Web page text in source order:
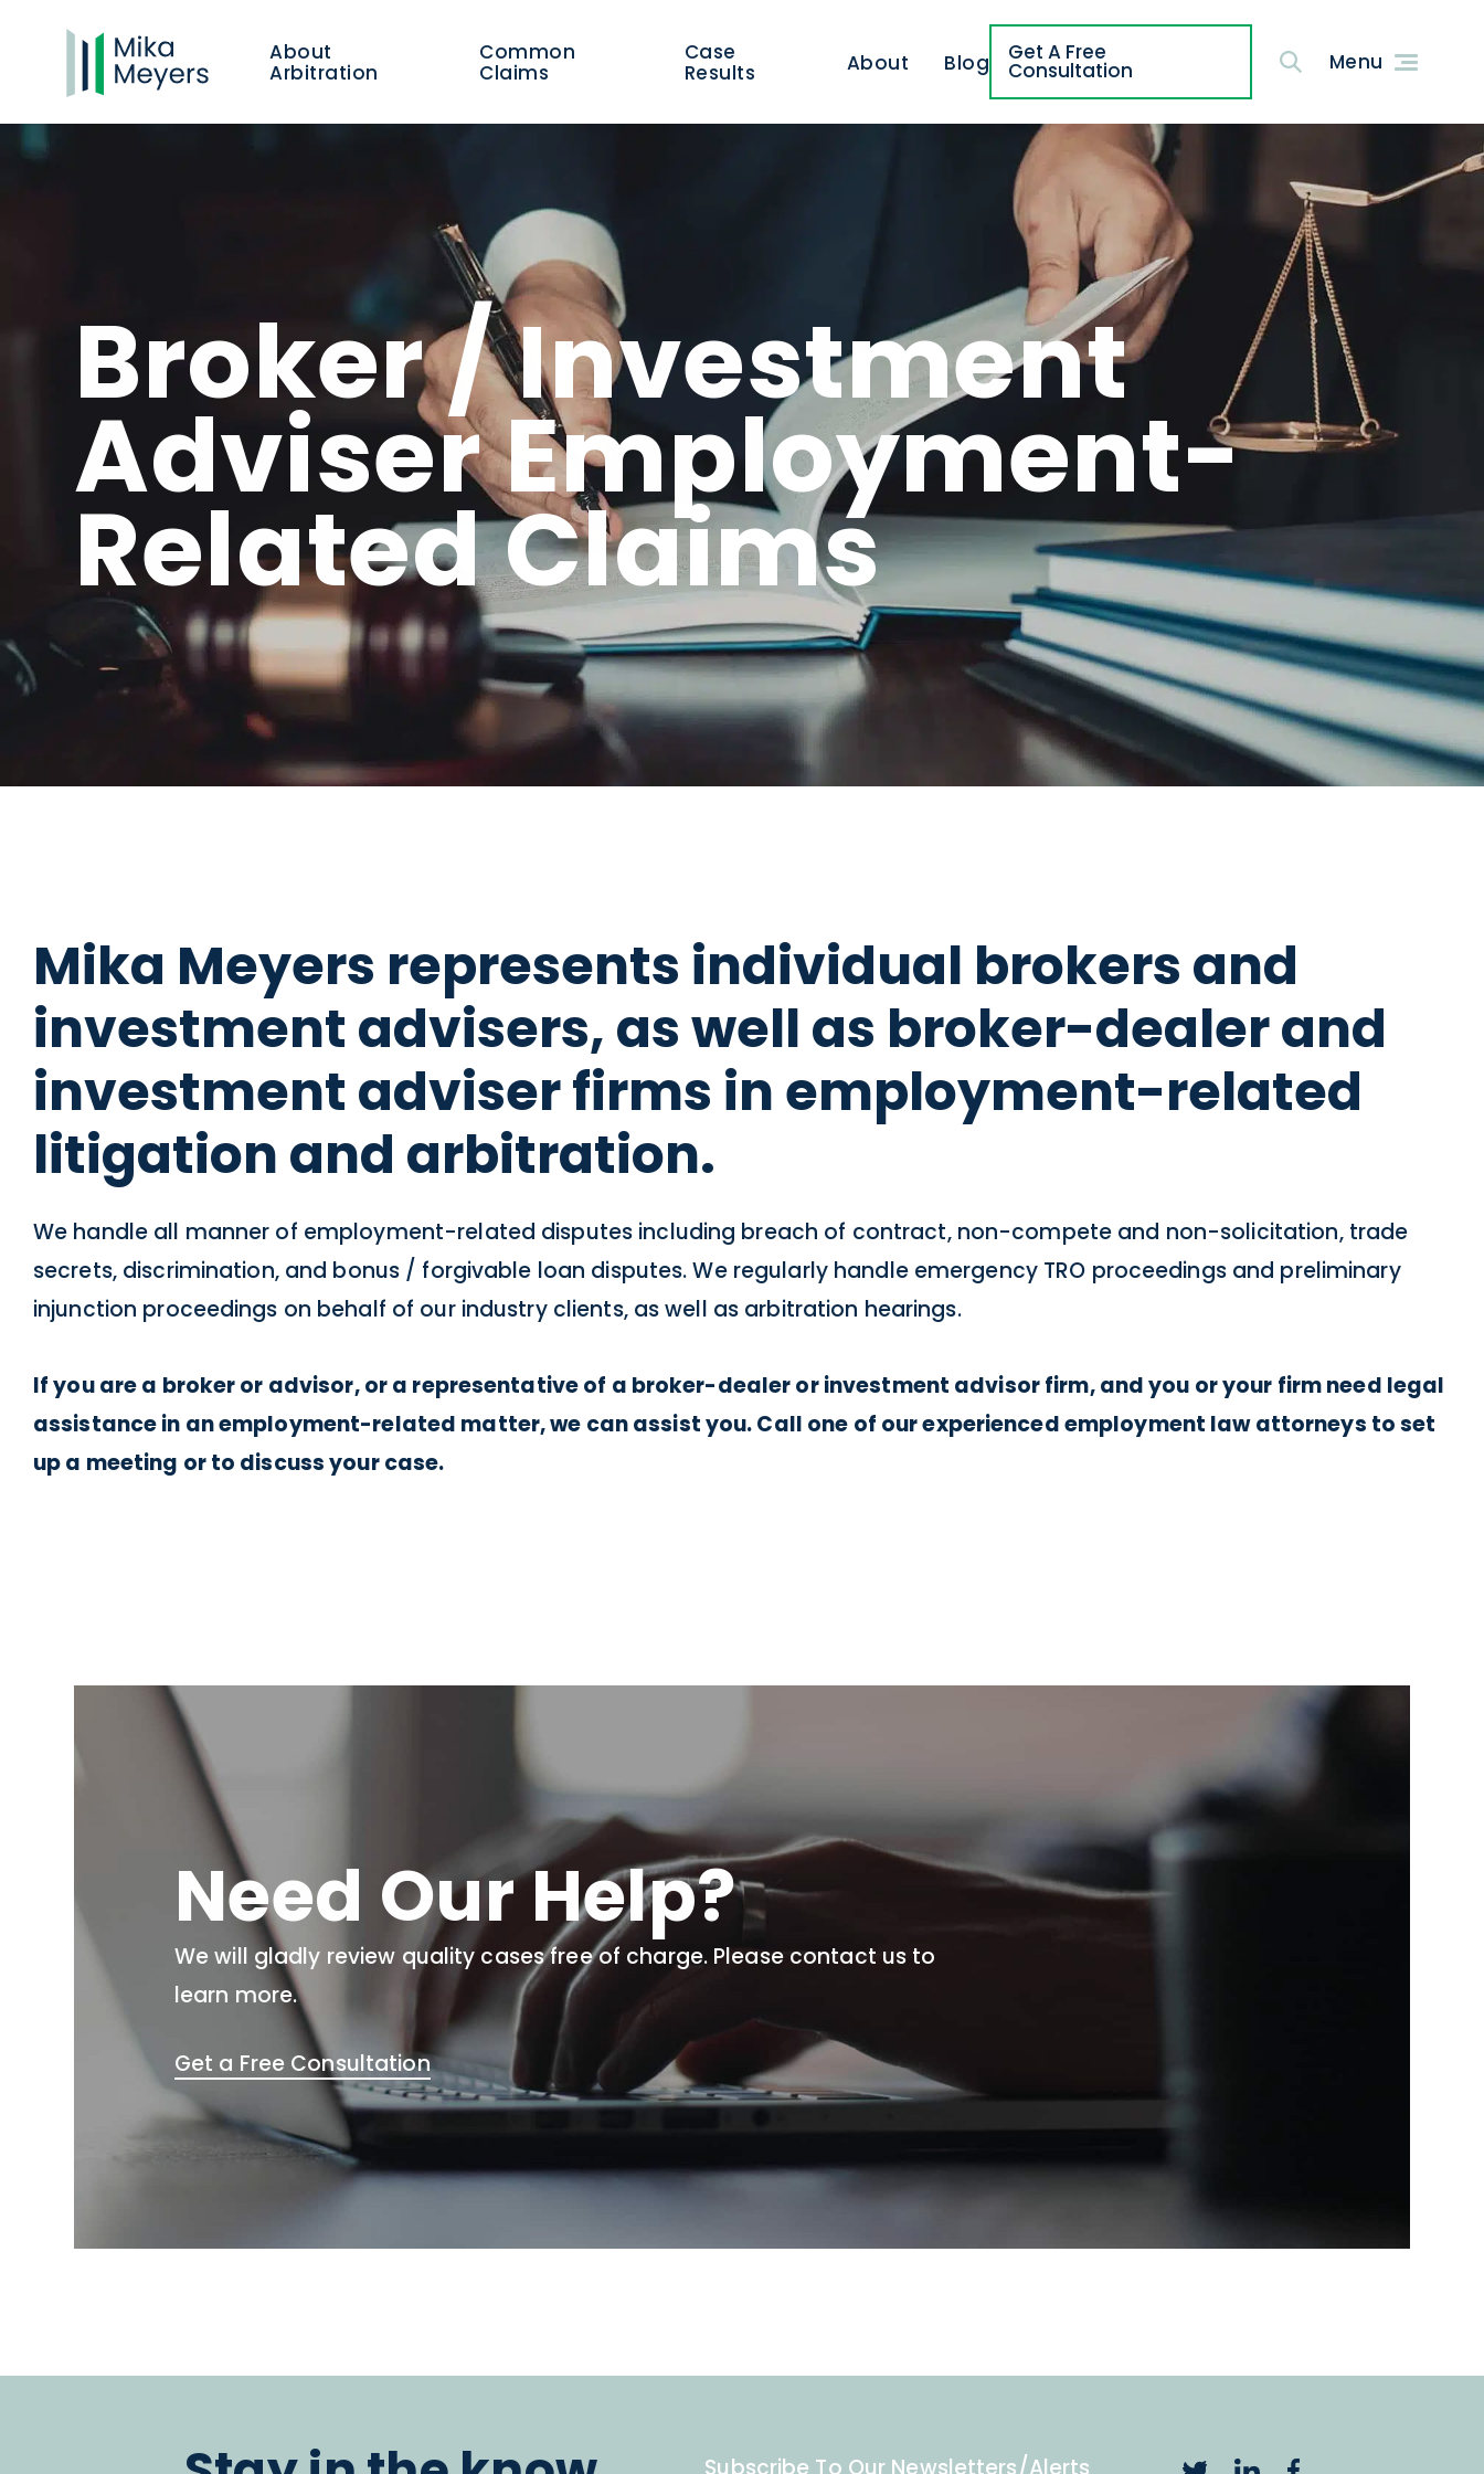
About
Arbitration
Common
Claims
Case
Results About Blog Get A Free
Consultation
Broker / Investment
Adviser Employment-
Related Claims
Mika Meyers represents individual brokers and
investment advisers, as well as broker-dealer and
investment adviser firms in employment-related
litigation and arbitration.
We handle all manner of employment-related disputes including breach of contract, non-compete and non-solicitation, trade
secrets, discrimination, and bonus / forgivable loan disputes. We regularly handle emergency TRO proceedings and preliminary
injunction proceedings on behalf of our industry clients, as well as arbitration hearings.
If you are a broker or advisor, or a representative of a broker-dealer or investment advisor firm, and you or your firm need legal
assistance in an employment-related matter, we can assist you. Call one of our experienced employment law attorneys to set
up a meeting or to discuss your case.
Need Our Help?
We will gladly review quality cases free of charge. Please contact us to
learn more.
Get a Free Consultation